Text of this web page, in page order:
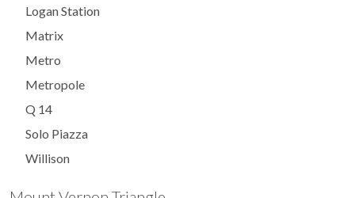
Logan Station
Matrix
Metro
Metropole
Q 14
Solo Piazza
Willison